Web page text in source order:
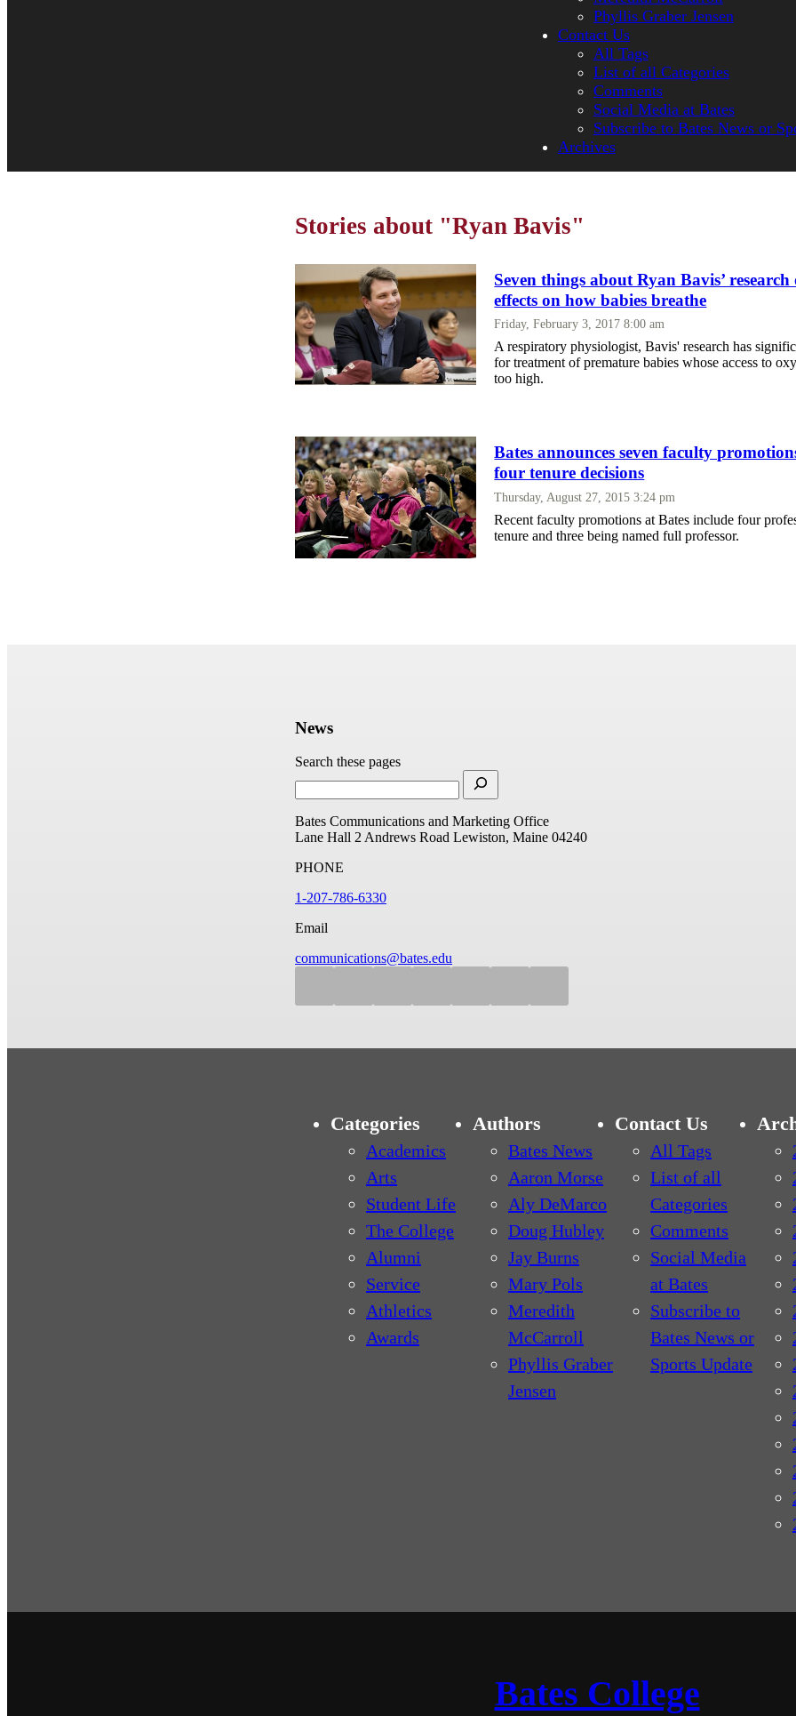
Phyllis Graber Jensen
Contact Us
All Tags
List of all Categories
Comments
Social Media at Bates
Subscribe to Bates News or
Archives
Stories about "Ryan Bavis"
Seven things about Ryan Bavis’ research
effects on how babies breathe
Friday, February 3, 2017 8:00 am
A respiratory physiologist, Bavis' research has
for treatment of premature babies whose access to
too high.
Bates announces seven faculty
four tenure decisions
Thursday, August 27, 2015 3:24 pm
Recent faculty promotions at Bates include four
tenure and three being named full professor.
News
Search these pages
Bates Communications and Marketing Office
Lane Hall 2 Andrews Road Lewiston, Maine 04240
PHONE
1-207-786-6330
Email
communications@bates.edu
Categories
Academics
Arts
Student Life
The College
Alumni
Service
Athletics
Awards
Authors
Bates News
Aaron Morse
Aly DeMarco
Doug Hubley
Jay Burns
Mary Pols
Meredith
McCarroll
Phyllis Graber
Jensen
Contact Us
All Tags
List of all
Categories
Comments
Social Media
at Bates
Subscribe to
Bates News or
Sports Update
Bates College